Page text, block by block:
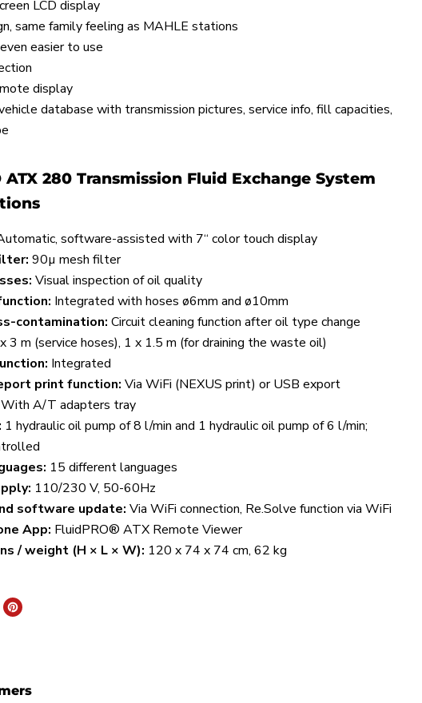
LCD display
same family feeling as MAHLE stations
easier to use
display
database with transmission pictures, service info, fill capacities,
ATX 280 Transmission Fluid Exchange System
software-assisted with 7“ color touch display
90µ mesh filter
Visual inspection of oil quality
Integrated with hoses ø6mm and ø10mm
contamination: Circuit cleaning function after oil type change
3 m (service hoses), 1 x 1.5 m (for draining the waste oil)
Integrated
print function: Via WiFi (NEXUS print) or USB export
With A/T adapters tray
1 hydraulic oil pump of 8 l/min and 1 hydraulic oil pump of 6 l/min;
15 different languages
110/230 V, 50-60Hz
software update: Via WiFi connection, Re.Solve function via WiFi
App: FluidPRO® ATX Remote Viewer
/ weight (H × L × W): 120 x 74 x 74 cm, 62 kg